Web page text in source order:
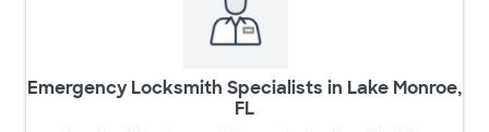
Emergency Locksmith Specialists in Lake Monroe,
FL